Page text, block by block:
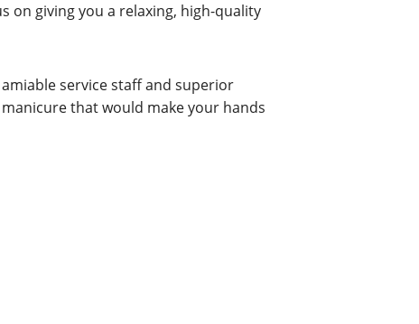
on giving you a relaxing, high-quality
service staff and superior
that would make your hands